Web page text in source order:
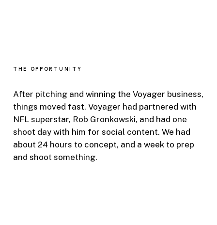
THE OPPORTUNITY
After pitching and winning the Voyager business,
things moved fast. Voyager had partnered with
NFL superstar, Rob Gronkowski, and had one
shoot day with him for social content. We had
about 24 hours to concept, and a week to prep
and shoot something.